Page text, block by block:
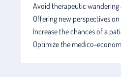
Avoid therapeutic
Offering new perspectives
Increase the chances of a
Optimize the medico-